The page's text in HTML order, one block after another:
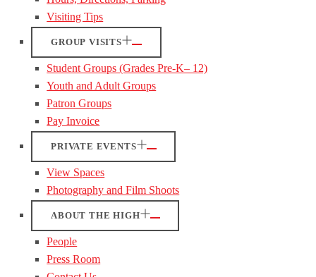
Visiting Tips
GROUP VISITS
Student Groups (Grades Pre-K– 12)
Youth and Adult Groups
Patron Groups
Pay Invoice
PRIVATE EVENTS
View Spaces
Photography and Film Shoots
ABOUT THE HIGH
People
Press Room